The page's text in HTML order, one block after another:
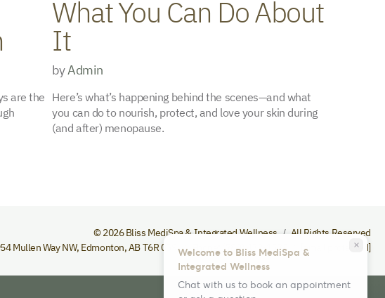
are the
What You Can Do About
It
byAdmin
Here’s what’s happening behind the scenes—and what
you can do to nourish, protect, and love your skin during
(and after) menopause.
© 2026 Bliss MediSpa & Integrated Wellness
All Rights Reserved
Mullen Way NW, Edmonton,ABT6R 0S9 Phone (780) 432-1535 [email protected]
close
Welcome to Bliss MediSpa &
Integrated Wellness
Chat with us to book an appointment